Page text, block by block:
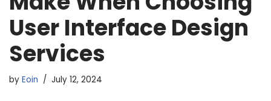
User Interface Design
Services
by Eoin July 12, 2024